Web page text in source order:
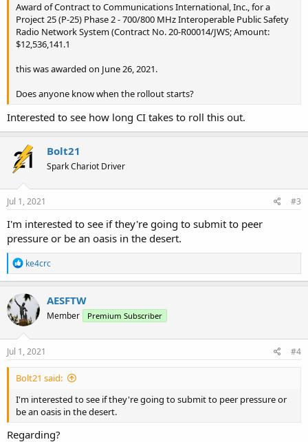
Award of Contract to Communications International, Inc., for a
Project 25 (P-25) Phase 2 - 700/800 MHz Interoperable Public Safety
Radio Network System (Contract No. 20-R00014/JWS; Amount:
$12,536,141.1
this was awarded on June 26, 2021.
Does anyone know when the rollout starts?
Interested to see how long CI takes to roll this out.
Bolt21
Spark Chariot Driver
Jul 1, 2021 #3
I'm interested to see if they're going to submit to peer
pressure or be an oasis in the desert.
R
e
a
c
t
i
o
n
s
ke4crc
AESFTW
Member Premium Subscriber
Jul 1, 2021 #4
Bolt21 said:
I'm interested to see if they're going to submit to peer pressure or
be an oasis in the desert.
Regarding?